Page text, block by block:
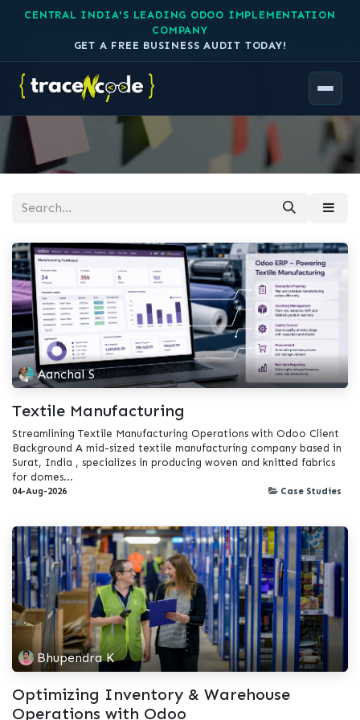
CENTRAL INDIA'S LEADING ODOO IMPLEMENTATION
COMPANY
GET A FREE BUSINESS AUDIT TODAY!
Case Studies
Explore our history of successful
Implementations!
Aanchal S
Textile Manufacturing
Streamlining Textile Manufacturing Operations with Odoo Client
Background A mid-sized textile manufacturing company based in
Surat, India , specializes in producing woven and knitted fabrics
for domes...
04-Aug-2026 Case Studies
Bhupendra K
Optimizing Inventory & Warehouse
Operations with Odoo